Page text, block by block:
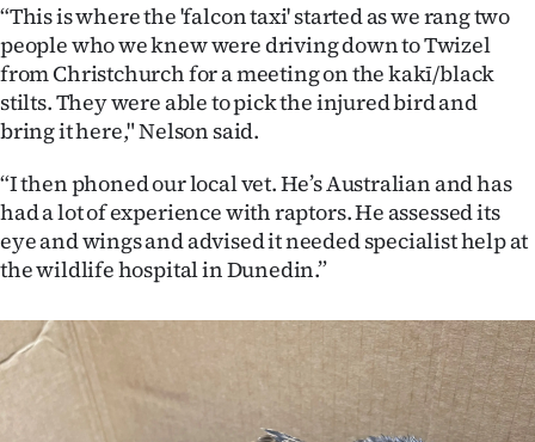
|
CREATE
ACCOUNT
SUBSCRIBE
My
Edition
“This is where the 'falcon taxi' started as we rang two
people who we knew were driving down to Twizel
from Christchurch for a meeting on the kakī/black
stilts. They were able to pick the injured bird and
bring it here," Nelson said.
“I then phoned our local vet. He’s Australian and has
had a lot of experience with raptors. He assessed its
eye and wings and advised it needed specialist help at
the wildlife hospital in Dunedin.”